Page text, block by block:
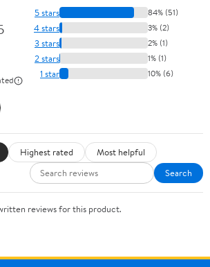
5 stars 84% (51)
4 stars 3% (2)
3 stars 2% (1)
2 stars 1% (1)
1 star 10% (6)
Highest rated
Most helpful
Search
reviews for this product.